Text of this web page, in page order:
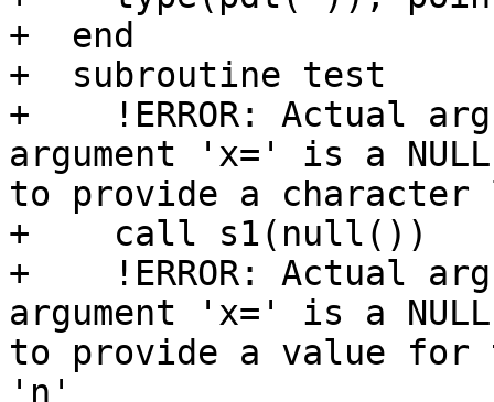
+  end
+  subroutine test
+    !ERROR: Actual
argument 'x=' is a
to provide a character
+    call s1(null())
+    !ERROR: Actual
argument 'x=' is a
to provide a value for
'n'